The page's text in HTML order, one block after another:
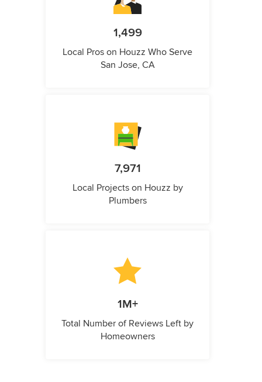
1,499
Local Pros on Houzz Who Serve
San Jose, CA
7,971
Local Projects on Houzz by
Plumbers
1M+
Total Number of Reviews Left by
Homeowners